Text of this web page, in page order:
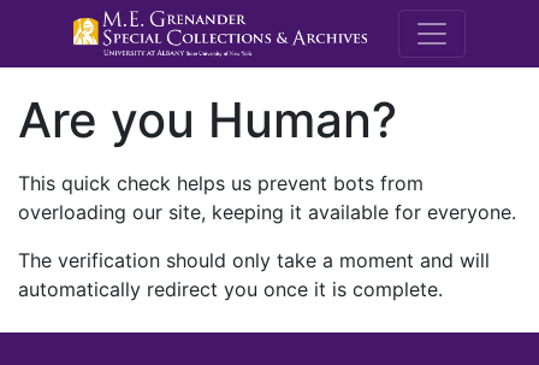
M.E.
Are you Human?
This quick check helps us prevent bots from
overloading our site, keeping it available for everyone.
The verification should only take a moment and will
automatically redirect you once it is complete.